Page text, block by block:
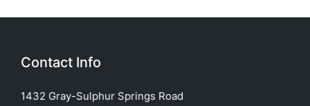
Contact Info
1432 Gray-Sulphur Springs Road